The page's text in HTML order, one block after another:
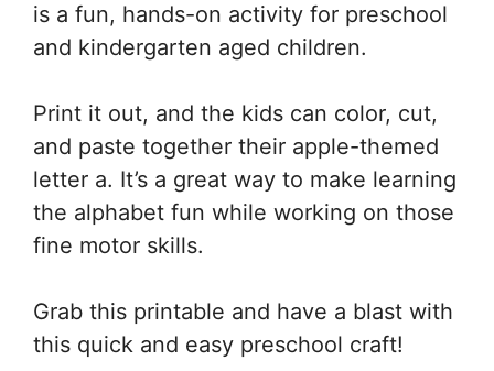
is a fun, hands-on activity for preschool
and kindergarten aged children.
Print it out, and the kids can color, cut,
and paste together their apple-themed
letter a. It’s a great way to make learning
the alphabet fun while working on those
fine motor skills.
Grab this printable and have a blast with
this quick and easy preschool craft!